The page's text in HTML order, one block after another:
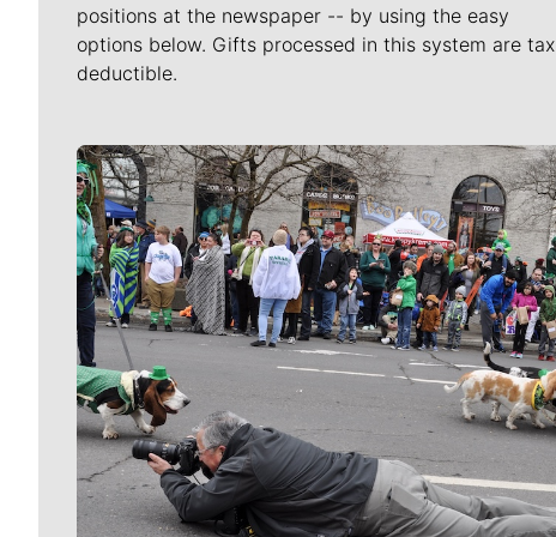
positions at the newspaper -- by using the easy
options below. Gifts processed in this system are tax
deductible.
Meet Our Journalists